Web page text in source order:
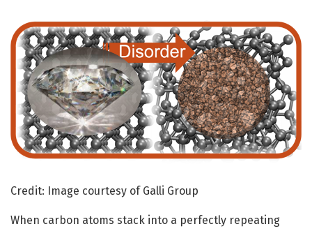
Credit: Image courtesy of Galli Group
When carbon atoms stack into a perfectly repeating